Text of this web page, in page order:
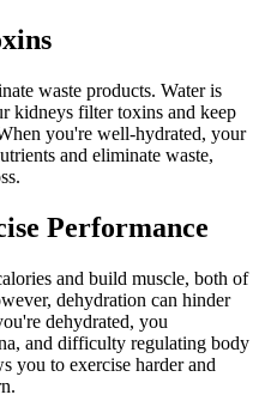
waste products. Water is
kidneys filter toxins and keep
you're well-hydrated, your
and eliminate waste,
Performance
and build muscle, both of
dehydration can hinder
dehydrated, you
and difficulty regulating body
you to exercise harder and